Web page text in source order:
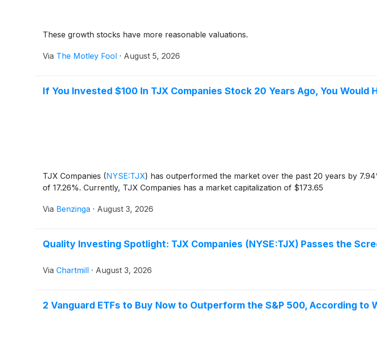
These growth stocks have more reasonable valuations.
Via The Motley Fool · August 5, 2026
If You Invested $100 In TJX Companies Stock 20 Years Ago, You Would
TJX Companies (NYSE:TJX) has outperformed the market over the past 20 years by
of 17.26%. Currently, TJX Companies has a market capitalization of $173.65
Via Benzinga · August 3, 2026
Quality Investing Spotlight: TJX Companies (NYSE:TJX) Passes the
Via Chartmill · August 3, 2026
2 Vanguard ETFs to Buy Now to Outperform the S&P 500, According to